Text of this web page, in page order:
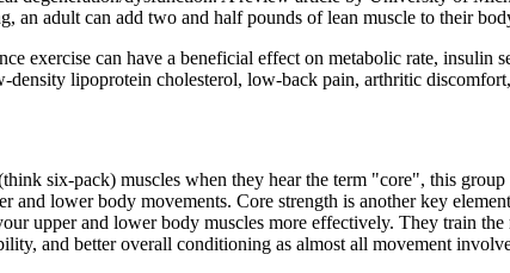
an adult can add two and half pounds of lean muscle to their
exercise can have a beneficial effect on metabolic rate,
density lipoprotein cholesterol, low-back pain, arthritic
six-pack) muscles when they hear the term "core", this
and lower body movements. Core strength is another key
upper and lower body muscles more effectively. They train
and better overall conditioning as almost all movement